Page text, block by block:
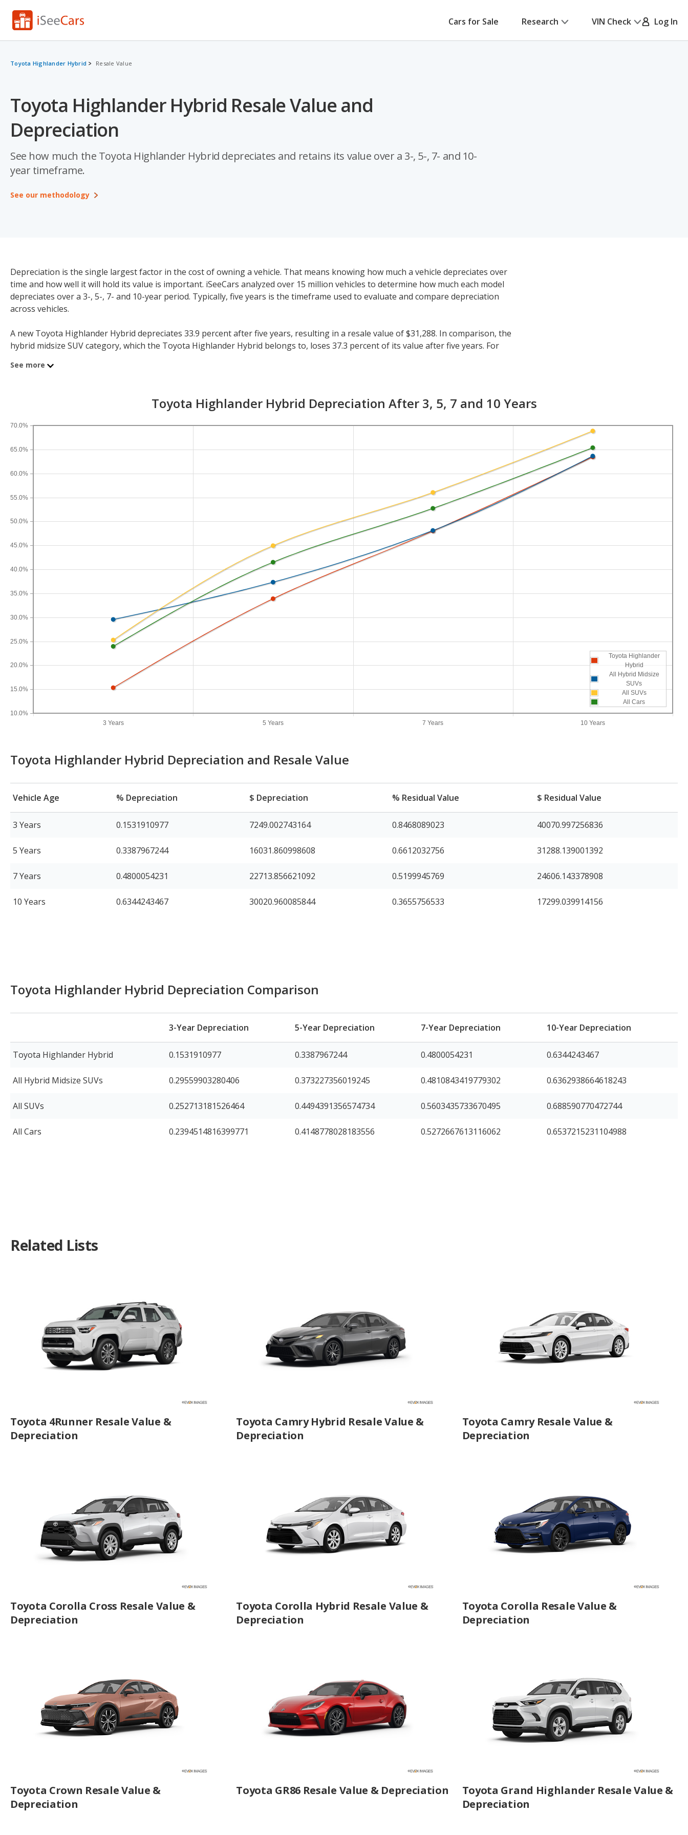
Cars for Sale Research VIN Check Log In
Toyota Highlander Hybrid Resale Value
Toyota Highlander Hybrid Resale Value and
Depreciation
See how much the Toyota Highlander Hybrid depreciates and retains its value over a 3-, 5-, 7- and 10-
year timeframe.
See our methodology
Depreciation is the single largest factor in the cost of owning a vehicle. That means knowing how much a vehicle depreciates over
time and how well it will hold its value is important. iSeeCars analyzed over 15 million vehicles to determine how much each model
depreciates over a 3-, 5-, 7- and 10-year period. Typically, five years is the timeframe used to evaluate and compare depreciation
across vehicles.
A new Toyota Highlander Hybrid depreciates 33.9 percent after five years, resulting in a resale value of $31,288. In comparison, the
hybrid midsize SUV category, which the Toyota Highlander Hybrid belongs to, loses 37.3 percent of its value after five years. For
year depreciation is 48 percent and 10-year depreciation is 63.4 percent.
See more
Toyota Highlander Hybrid Depreciation After 3, 5, 7 and 10 Years
3 Years 5 Years 7 Years 10 Years
10.0%
15.0%
20.0%
25.0%
30.0%
35.0%
40.0%
45.0%
50.0%
55.0%
60.0%
65.0%
70.0%
Toyota Highlander
Hybrid
All Hybrid Midsize
SUVs
All SUVs
All Cars
Toyota Highlander Hybrid Depreciation and Resale Value
Vehicle Age % Depreciation $ Depreciation % Residual Value $ Residual Value
3 Years 0.1531910977 7249.002743164 0.8468089023 40070.997256836
5 Years 0.3387967244 16031.860998608 0.6612032756 31288.139001392
7 Years 0.4800054231 22713.856621092 0.5199945769 24606.143378908
10 Years 0.6344243467 30020.960085844 0.3655756533 17299.039914156
Toyota Highlander Hybrid Depreciation Comparison
3-Year Depreciation 5-Year Depreciation 7-Year Depreciation 10-Year Depreciation
Toyota Highlander Hybrid 0.1531910977 0.3387967244 0.4800054231 0.6344243467
All Hybrid Midsize SUVs 0.29559903280406 0.373227356019245 0.4810843419779302 0.6362938664618243
All SUVs 0.252713181526464 0.4494391356574734 0.5603435733670495 0.688590770472744
All Cars 0.2394514816399771 0.4148778028183556 0.5272667613116062 0.6537215231104988
Related Lists
Toyota 4Runner Resale Value &
Depreciation
Toyota Camry Hybrid Resale Value &
Depreciation
Toyota Camry Resale Value &
Depreciation
Toyota Corolla Cross Resale Value &
Depreciation
Toyota Corolla Hybrid Resale Value &
Depreciation
Toyota Corolla Resale Value &
Depreciation
Toyota Crown Resale Value &
Depreciation
Toyota GR86 Resale Value & Depreciation
Toyota Grand Highlander Resale Value &
Depreciation